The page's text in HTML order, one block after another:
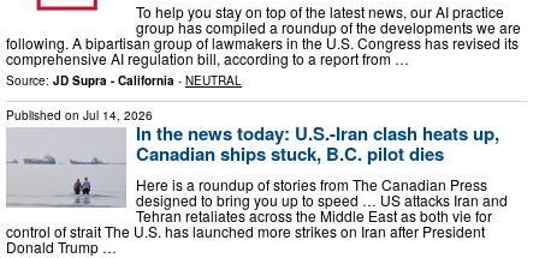
To help you stay on top of the latest news, our AI practice
group has compiled a roundup of the developments we are
following. A bipartisan group of lawmakers in the U.S. Congress has revised its
comprehensive AI regulation bill, according to a report from …
Source: JD Supra - California - NEUTRAL
Published on Jul 14, 2026
In the news today: U.S.-Iran clash heats up,
Canadian ships stuck, B.C. pilot dies
Here is a roundup of stories from The Canadian Press
designed to bring you up to speed … US attacks Iran and
Tehran retaliates across the Middle East as both vie for
control of strait The U.S. has launched more strikes on Iran after President
Donald Trump …